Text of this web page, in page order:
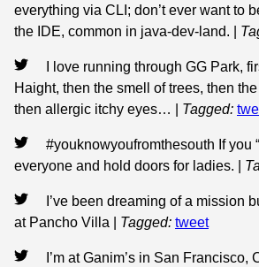
everything via CLI; don’t ever want to
the IDE, common in java-dev-land.
I love running through GG Park,
Haight, then the smell of trees, then
then allergic itchy eyes…
Tagged:
#youknowyoufromthesouth If you
everyone and hold doors for ladies.
I’ve been dreaming of a mission
at Pancho Villa
Tagged: tweet
I’m at Ganim’s in San Francisco,